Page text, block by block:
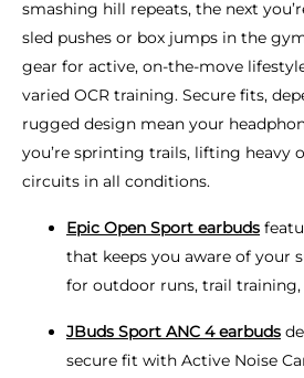
smashing hill repeats, the next
sled pushes or box jumps in the
gear for active, on-the-move
varied OCR training. Secure fits,
rugged design mean your
you’re sprinting trails, lifting heavy
circuits in all conditions.
Epic Open Sport earbuds
that keeps you aware of your
for outdoor runs, trail
JBuds Sport ANC 4 earbuds
secure fit with Active Noise